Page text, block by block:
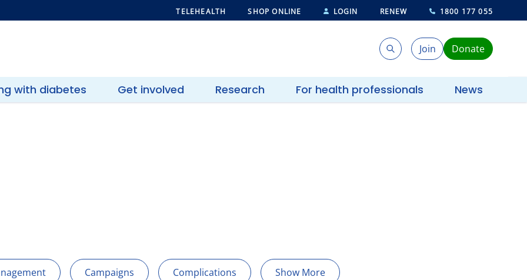
TELEHEALTH SHOP ONLINE LOGIN RENEW 1800 177 055
Search
SearchJoin Donate
with diabetes Get involved Research For health professionals News
Campaigns Complications Show More